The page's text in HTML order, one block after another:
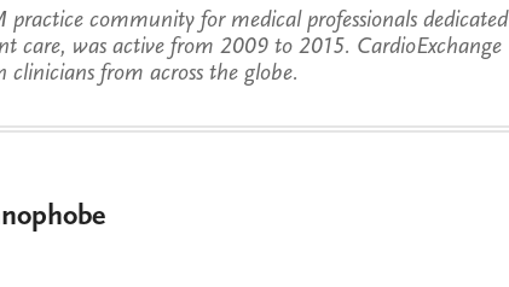
practice community for medical professionals dedicated
care, was active from 2009 to 2015. CardioExchange
clinicians from across the globe.